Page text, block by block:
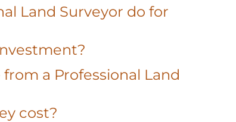
Land Surveyor do for
a Professional Land
cost?